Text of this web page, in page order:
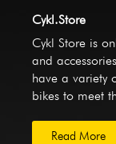
Cykl.Store
Cykl Store is
and
have a variety
bikes to meet
Read More